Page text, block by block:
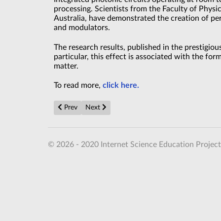
processing. Scientists from the Faculty of
Australia, have demonstrated the creation of
and modulators.
The research results, published in the
particular, this effect is associated with the
matter.
To read more, click here.
Previous article: Researcher explores how you can
Prev Next article: MIT develops low-cost, high-
Next
© 2026 - 2020 Internet Science Education Project